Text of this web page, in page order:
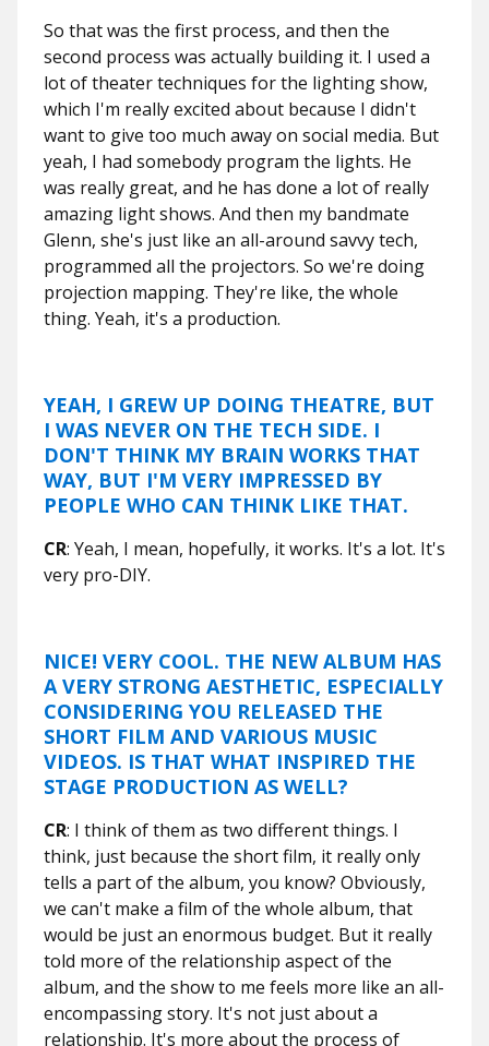
So that was the first process, and then the
second process was actually building it. I used a
lot of theater techniques for the lighting show,
which I'm really excited about because I didn't
want to give too much away on social media. But
yeah, I had somebody program the lights. He
was really great, and he has done a lot of really
amazing light shows. And then my bandmate
Glenn, she's just like an all-around savvy tech,
programmed all the projectors. So we're doing
projection mapping. They're like, the whole
thing. Yeah, it's a production.
YEAH, I GREW UP DOING THEATRE, BUT
I WAS NEVER ON THE TECH SIDE. I
DON'T THINK MY BRAIN WORKS THAT
WAY, BUT I'M VERY IMPRESSED BY
PEOPLE WHO CAN THINK LIKE THAT.
CR: Yeah, I mean, hopefully, it works. It's a lot. It's
very pro-DIY.
NICE! VERY COOL. THE NEW ALBUM HAS
A VERY STRONG AESTHETIC, ESPECIALLY
CONSIDERING YOU RELEASED THE
SHORT FILM AND VARIOUS MUSIC
VIDEOS. IS THAT WHAT INSPIRED THE
STAGE PRODUCTION AS WELL?
CR: I think of them as two different things. I
think, just because the short film, it really only
tells a part of the album, you know? Obviously,
we can't make a film of the whole album, that
would be just an enormous budget. But it really
told more of the relationship aspect of the
album, and the show to me feels more like an all-
encompassing story. It's not just about a
relationship. It's more about the process of